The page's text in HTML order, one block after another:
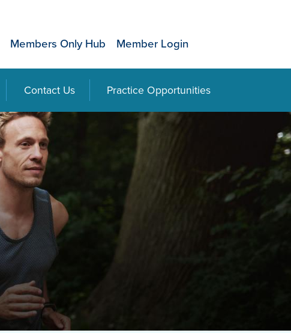
Contact Us Practice Opportunities
Members Only Hub Member Login